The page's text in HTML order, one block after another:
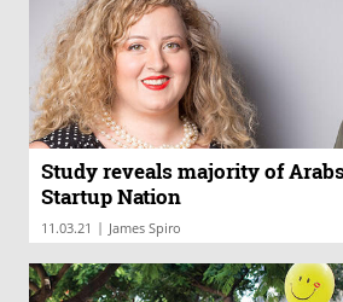
Study reveals majority of
Startup Nation
11.03.21 | James Spiro